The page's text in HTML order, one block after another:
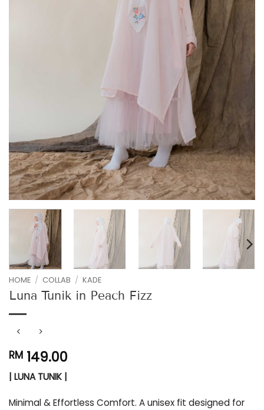
HOME / COLLAB / KADE
Luna Tunik in Peach Fizz
RM 149.00
| LUNA TUNIK |
Minimal & Effortless Comfort. A unisex fit designed for